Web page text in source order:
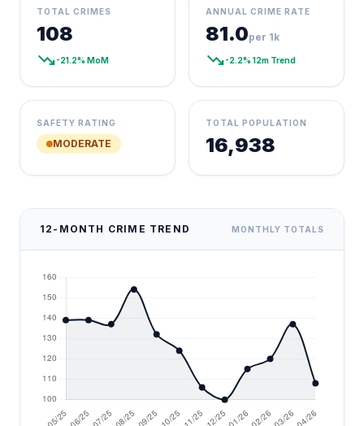
TOTAL CRIMES
108
trending_down-21.2% MoM
ANNUAL CRIME RATE
81.0per 1k
trending_down-2.2% 12m Trend
SAFETY RATING
MODERATE
TOTAL POPULATION
16,938
12-MONTH CRIME TREND MONTHLY TOTALS